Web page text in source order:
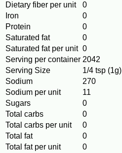
Dietary fiber per unit
0
Iron
0
Protein
0
Saturated fat
0
Saturated fat per unit 0
Serving per container 2042
Serving Size
1/4 tsp (1g)
Sodium
270
Sodium per unit
11
Sugars
0
Total carbs
0
Total carbs per unit
0
Total fat
0
Total fat per unit
0